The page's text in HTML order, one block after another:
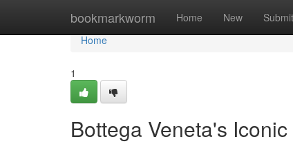
bookmarkworm Home New Submit
Home
Home
1
Bottega Veneta's